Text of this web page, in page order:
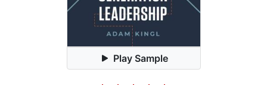
Play Sample